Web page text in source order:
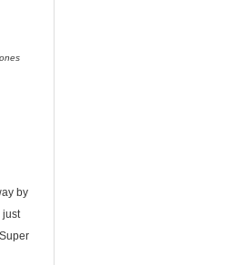
by
just